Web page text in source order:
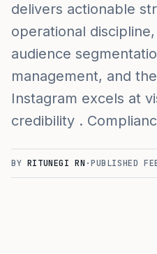
delivers actionable
operational
audience
management, and
Instagram excels at
credibility .
BY RITUNEGI RN ·PUBLISHED